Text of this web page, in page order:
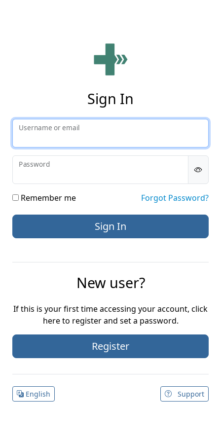
Sign In
Username or email
Password
Remember me Forgot Password?
New user?
If this is your first time accessing your account, click
here to register and set a password.
Register
English Support